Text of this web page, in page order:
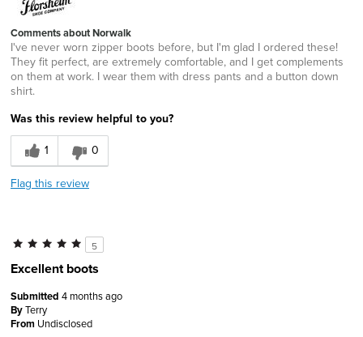
Comments about Norwalk
I've never worn zipper boots before, but I'm glad I ordered these!
They fit perfect, are extremely comfortable, and I get complements
on them at work. I wear them with dress pants and a button down
shirt.
Was this review helpful to you?
1
0
Flag this review
5
Excellent boots
Submitted 4 months ago
ByTerry
From Undisclosed